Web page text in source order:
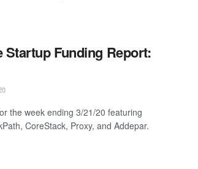
Startup Funding Report:
the week ending 3/21/20 featuring
CoreStack, Proxy, and Addepar.